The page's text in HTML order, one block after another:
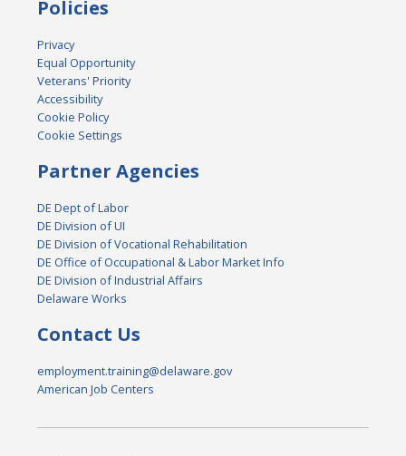
Policies
Privacy
Equal Opportunity
Veterans' Priority
Accessibility
Cookie Policy
Cookie Settings
Partner Agencies
DE Dept of Labor
DE Division of UI
DE Division of Vocational Rehabilitation
DE Office of Occupational & Labor Market Info
DE Division of Industrial Affairs
Delaware Works
Contact Us
employment.training@delaware.gov
American Job Centers